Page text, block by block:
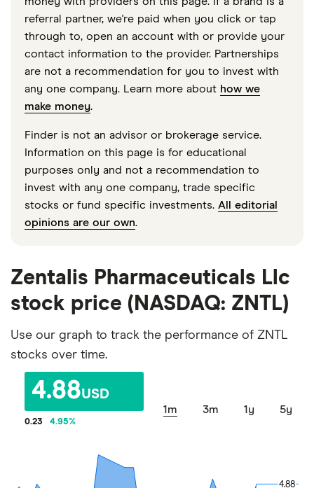
referral partner, we're paid when you click or tap
through to, open an account with or provide your
contact information to the provider. Partnerships
are not a recommendation for you to invest with
any one company. Learn more about how we
make money.
Finder is not an advisor or brokerage service.
Information on this page is for educational
purposes only and not a recommendation to
invest with any one company, trade specific
stocks or fund specific investments. All editorial
opinions are our own.
Zentalis Pharmaceuticals Llc
stock price (NASDAQ: ZNTL)
Use our graph to track the performance of ZNTL
stocks over time.
4.88USD
0.23 4.95%
1m 3m 1y 5y
4.88
4.88